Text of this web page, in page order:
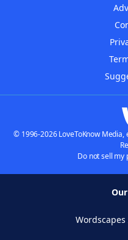
© 1996-2026 LoveToKnow
Do not sell